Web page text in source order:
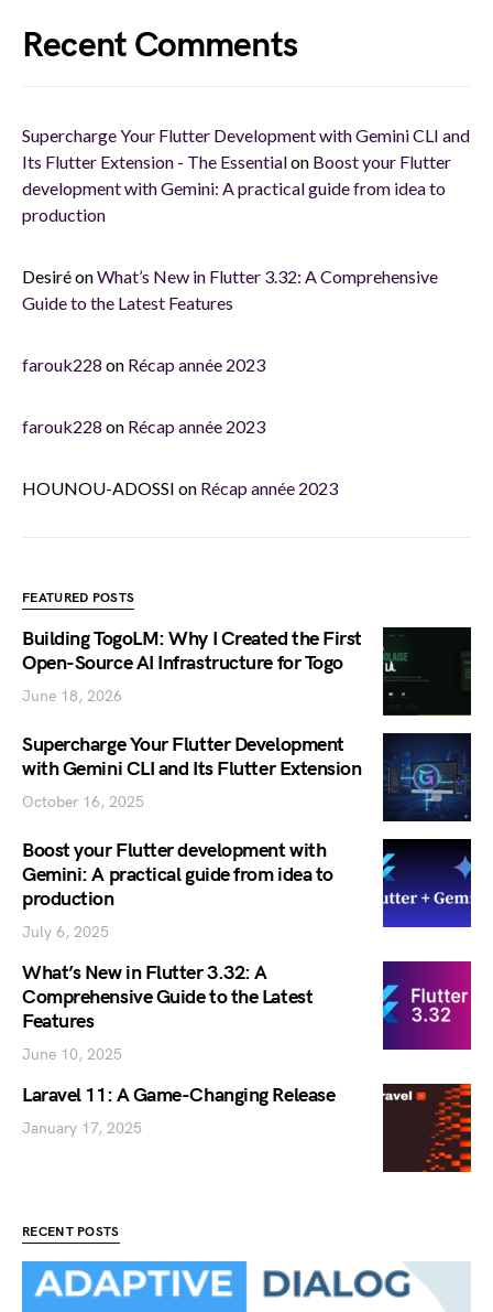
Recent Comments
Supercharge Your Flutter Development with Gemini CLI and
Its Flutter Extension - The Essentialon Boost your Flutter
development with Gemini: A practical guide from idea to
production
DesiréonWhat’s New in Flutter 3.32: A Comprehensive
Guide to the Latest Features
farouk228 on Récap année 2023
farouk228 on Récap année 2023
HOUNOU-ADOSSI on Récap année 2023
FEATURED POSTS
Building TogoLM: Why I Created the First
Open-Source AI Infrastructure for Togo
June 18, 2026
Supercharge Your Flutter Development
with Gemini CLI and Its Flutter Extension
October 16, 2025
Boost your Flutter development with
Gemini: A practical guide from idea to
production
July 6, 2025
What’s New in Flutter 3.32: A
Comprehensive Guide to the Latest
Features
June 10, 2025
Laravel 11: A Game-Changing Release
January 17, 2025
RECENT POSTS